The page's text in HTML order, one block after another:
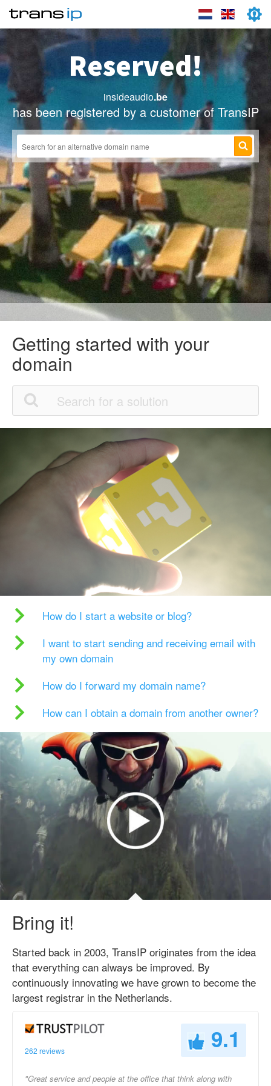
Reserved!
insideaudio.be
has been registered by a customer of TransIP
Getting started with your
domain
How do I start a website or blog?
I want to start sending and receiving email with
my own domain
How do I forward my domain name?
How can I obtain a domain from another owner?
Bring it!
Started back in 2003, TransIP originates from the idea
that everything can always be improved. By
continuously innovating we have grown to become the
largest registrar in the Netherlands.
262 reviews 9.1
"Great service and people at the office that think along with